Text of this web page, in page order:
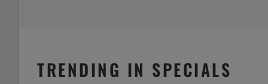
TRENDING IN SPECIALS